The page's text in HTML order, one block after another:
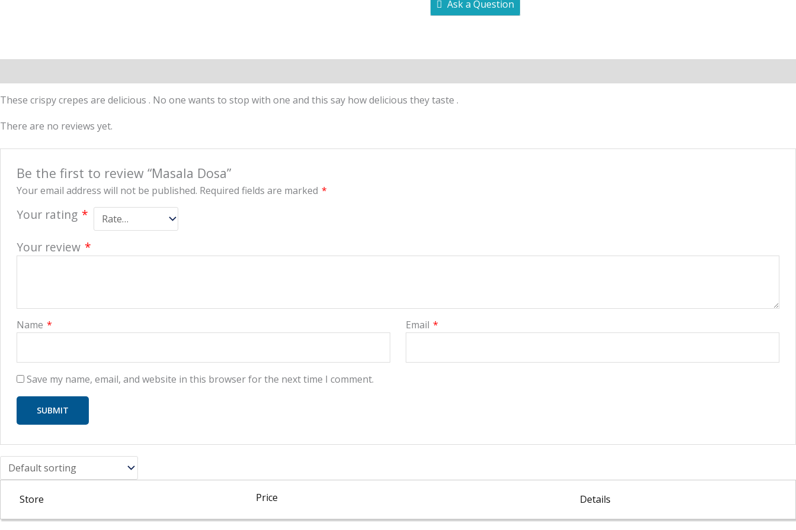
Ask a Question
These crispy crepes are delicious . No one wants to stop with one and this say how delicious they taste .
There are no reviews yet.
Be the first to review “Masala Dosa”
Your email address will not be published. Required fields are marked *
Your rating *
Your review *
Name * Email *
Save my name, email, and website in this browser for the next time I comment.
Store Price Details